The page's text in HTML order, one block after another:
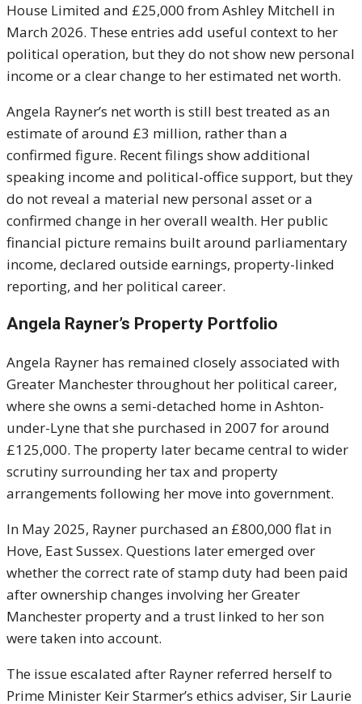
House Limited and £25,000 from Ashley Mitchell in
March 2026. These entries add useful context to her
political operation, but they do not show new personal
income or a clear change to her estimated net worth.
Angela Rayner’s net worth is still best treated as an
estimate of around £3 million, rather than a
confirmed figure. Recent filings show additional
speaking income and political-office support, but they
do not reveal a material new personal asset or a
confirmed change in her overall wealth. Her public
financial picture remains built around parliamentary
income, declared outside earnings, property-linked
reporting, and her political career.
Angela Rayner’s Property Portfolio
Angela Rayner has remained closely associated with
Greater Manchester throughout her political career,
where she owns a semi-detached home in Ashton-
under-Lyne that she purchased in 2007 for around
£125,000. The property later became central to wider
scrutiny surrounding her tax and property
arrangements following her move into government.
In May 2025, Rayner purchased an £800,000 flat in
Hove, East Sussex. Questions later emerged over
whether the correct rate of stamp duty had been paid
after ownership changes involving her Greater
Manchester property and a trust linked to her son
were taken into account.
The issue escalated after Rayner referred herself to
Prime Minister Keir Starmer’s ethics adviser, Sir Laurie